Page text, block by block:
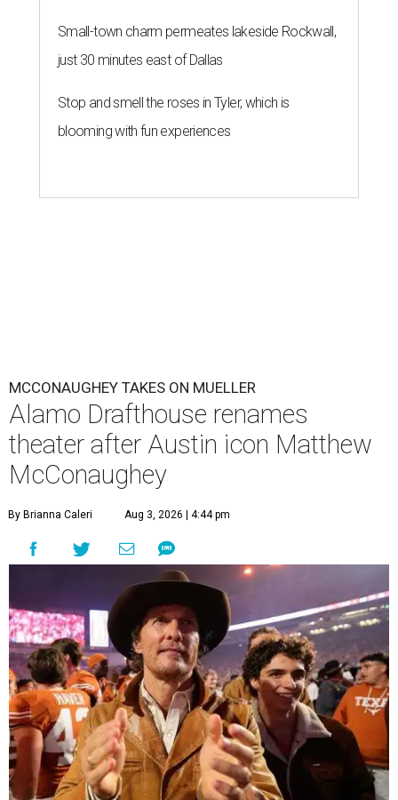
Small-town charm permeates lakeside Rockwall,
just 30 minutes east of Dallas
Stop and smell the roses in Tyler, which is
blooming with fun experiences
MCCONAUGHEY TAKES ON MUELLER
Alamo Drafthouse renames
theater after Austin icon Matthew
McConaughey
By Brianna Caleri Aug 3, 2026 | 4:44 pm